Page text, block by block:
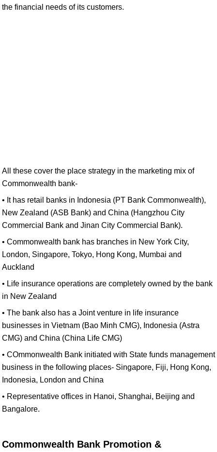
the financial needs of its customers.
All these cover the place strategy in the marketing mix of
Commonwealth bank-
• It has retail banks in Indonesia (PT Bank Commonwealth),
New Zealand (ASB Bank) and China (Hangzhou City
Commercial Bank and Jinan City Commercial Bank).
• Commonwealth bank has branches in New York City,
London, Singapore, Tokyo, Hong Kong, Mumbai and
Auckland
• Life insurance operations are completely owned by the bank
in New Zealand
• The bank also has a Joint venture in life insurance
businesses in Vietnam (Bao Minh CMG), Indonesia (Astra
CMG) and China (China Life CMG)
• COmmonwealth Bank initiated with State funds management
business in the following places- Singapore, Fiji, Hong Kong,
Indonesia, London and China
• Representative offices in Hanoi, Shanghai, Beijing and
Bangalore.
Commonwealth Bank Promotion &